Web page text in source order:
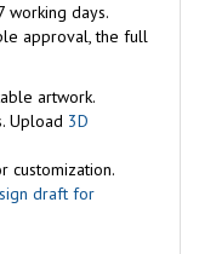
working days.
approval, the full
artwork.
Upload 3D
customization.
draft for